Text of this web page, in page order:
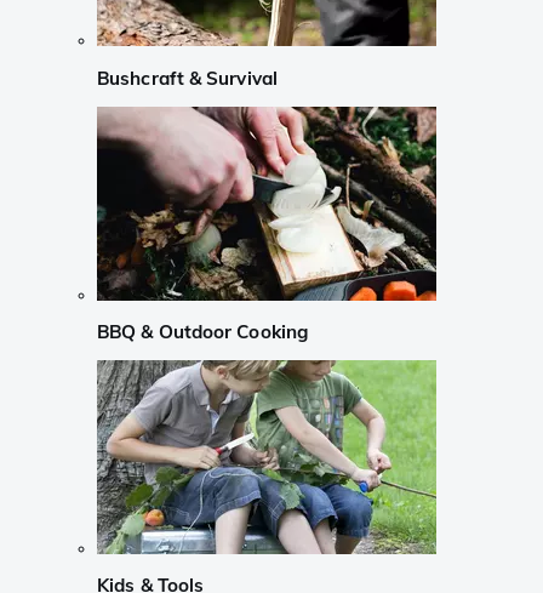
Bushcraft & Survival
BBQ & Outdoor Cooking
Kids & Tools